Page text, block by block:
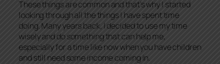
These things are common and that’s why I started
looking through all the things I have spent time
doing. Many years back, I decided to use my time
wisely and do something that can help me,
especially for a time like now when you have children
and still need some income coming in.